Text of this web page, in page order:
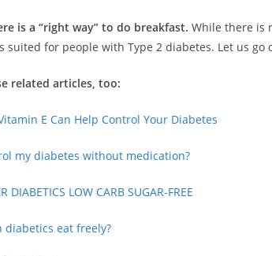
is a “right way” to do breakfast. While there is
suited for people with Type 2 diabetes. Let us go
related articles, too:
E Can Help Control Your Diabetes
my diabetes without medication?
DIABETICS LOW CARB SUGAR-FREE
diabetics eat freely?